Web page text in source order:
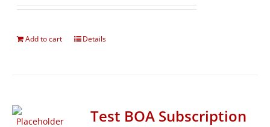
Add to cart Details
Test BOA Subscription